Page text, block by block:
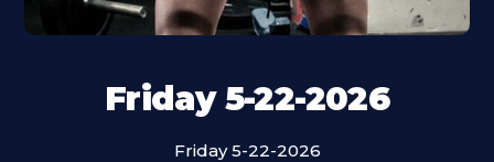
Friday 5-22-2026
Friday 5-22-2026